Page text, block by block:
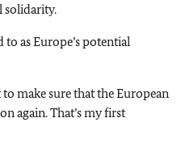
solidarity.
as Europe’s potential
make sure that the European
again. That’s my first